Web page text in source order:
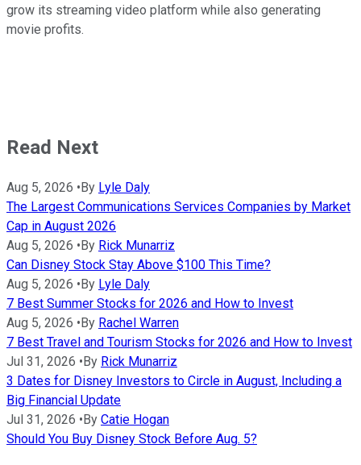
grow its streaming video platform while also generating
movie profits.
Read Next
Aug 5, 2026 • By Lyle Daly
The Largest Communications Services Companies by Market
Cap in August 2026
Aug 5, 2026 • By Rick Munarriz
Can Disney Stock Stay Above $100 This Time?
Aug 5, 2026 • By Lyle Daly
7 Best Summer Stocks for 2026 and How to Invest
Aug 5, 2026 • By Rachel Warren
7 Best Travel and Tourism Stocks for 2026 and How to Invest
Jul 31, 2026 • By Rick Munarriz
3 Dates for Disney Investors to Circle in August, Including a
Big Financial Update
Jul 31, 2026 • By Catie Hogan
Should You Buy Disney Stock Before Aug. 5?